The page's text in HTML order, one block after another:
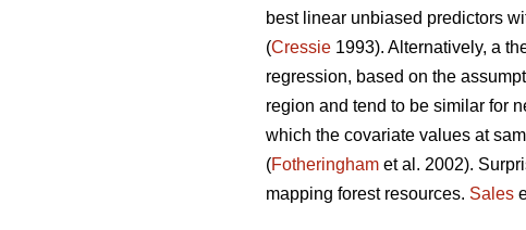
best linear unbiased predictors
(Cressie 1993). Alternatively, a
regression, based on the
region and tend to be similar for
which the covariate values at
(Fotheringham et al. 2002).
mapping forest resources. Sales